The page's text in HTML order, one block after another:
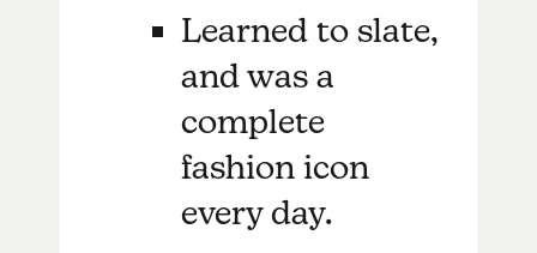
Learned to slate,
and was a
complete
fashion icon
every day.